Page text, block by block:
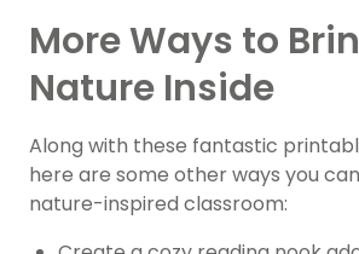
More Ways to
Nature Inside
Along with these fantastic
here are some other ways you
nature-inspired classroom: